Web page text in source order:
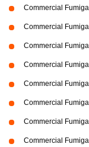
Commercial
Commercial
Commercial
Commercial
Commercial
Commercial
Commercial
Commercial